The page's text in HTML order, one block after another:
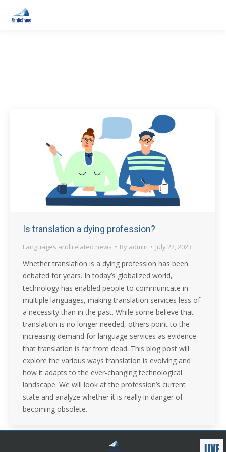
Is translation a dying profession?
Languages and related news By admin July 22, 2023
Whether translation is a dying profession has been
debated for years. In today’s globalized world,
technology has enabled people to communicate in
multiple languages, making translation services less of
a necessity than in the past. While some believe that
translation is no longer needed, others point to the
increasing demand for language services as evidence
that translation is far from dead. This blog post will
explore the various ways translation is evolving and
how it adapts to the ever-changing technological
landscape. We will look at the profession’s current
state and analyze whether it is really in danger of
becoming obsolete.